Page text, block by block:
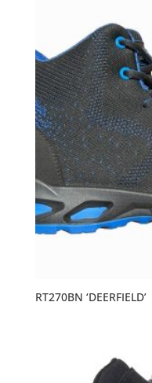
RT270BN ‘DEERFIELD’